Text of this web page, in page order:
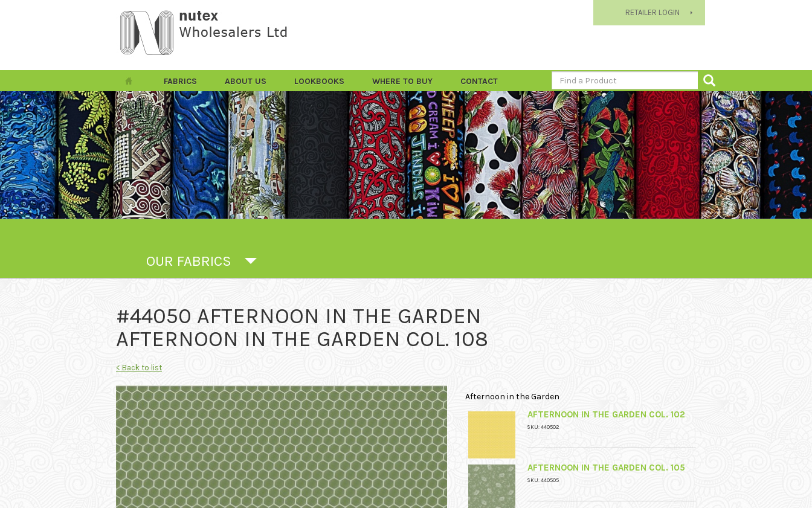
RETAILER LOGIN
FABRICS ABOUT US LOOKBOOKS WHERE TO BUY CONTACT
OUR FABRICS
#44050 AFTERNOON IN THE GARDEN
AFTERNOON IN THE GARDEN COL. 108
< Back to list
Afternoon in the Garden
AFTERNOON IN THE GARDEN COL. 102
SKU: 440502
AFTERNOON IN THE GARDEN COL. 105
SKU: 440505